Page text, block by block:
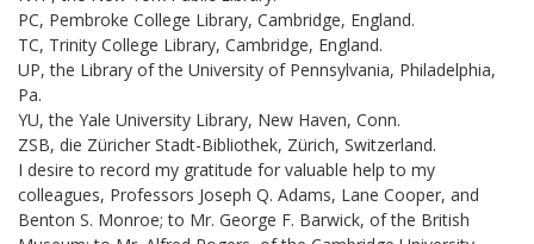
PC, Pembroke College Library, Cambridge, England.
TC, Trinity College Library, Cambridge, England.
UP, the Library of the University of Pennsylvania, Philadelphia,
Pa.
YU, the Yale University Library, New Haven, Conn.
ZSB, die Züricher Stadt-Bibliothek, Zürich, Switzerland.
I desire to record my gratitude for valuable help to my
colleagues, Professors Joseph Q. Adams, Lane Cooper, and
Benton S. Monroe; to Mr. George F. Barwick, of the British